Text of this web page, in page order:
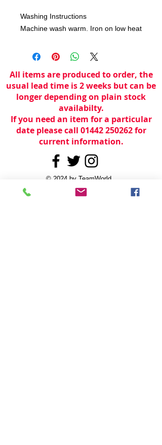
Washing Instructions
Machine wash warm. Iron on low heat
All items are produced to order, the
usual lead time is 2 weeks but can be
longer depending on plain stock
availabilty.
If you need an item for a particular
date please call 01442 250262 for
current information.
© 2024 by TeamWorld